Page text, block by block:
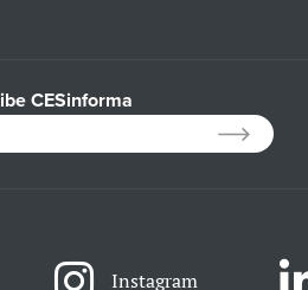
CESinforma
Instagram